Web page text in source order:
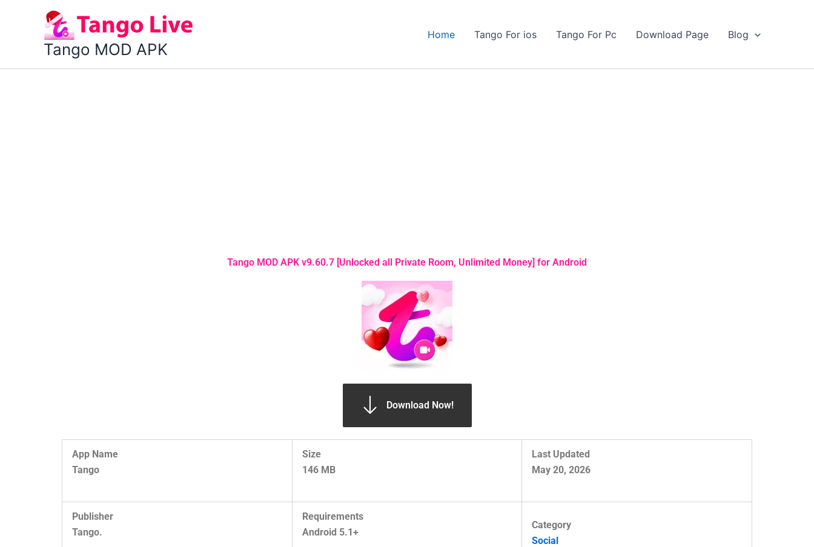
Tango MOD APK
Home Tango For ios Tango For Pc Download Page Blog
Tango MOD APK v9.60.7 [Unlocked all Private Room, Unlimited Money] for Android
Download Now!
App Name
Tango
Size
146 MB
Last Updated
May 20, 2026
Publisher
Tango.
Requirements
Android 5.1+
Category
Social